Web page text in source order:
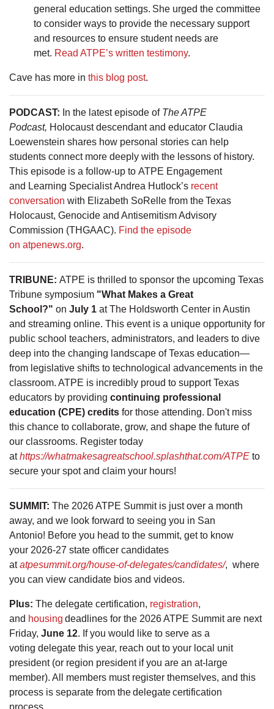
general education settings. She urged the committee
to consider ways to provide the necessary support
and resources to ensure student needs are
met. Read ATPE’s written testimony.
Cave has more in this blog post.
PODCAST: In the latest episode of The ATPE
Podcast, Holocaust descendant and educator Claudia
Loewenstein shares how personal stories can help
students connect more deeply with the lessons of history.
This episode is a follow-up to ATPE Engagement
and Learning Specialist Andrea Hutlock’s recent
conversation with Elizabeth SoRelle from the Texas
Holocaust, Genocide and Antisemitism Advisory
Commission (THGAAC). Find the episode
on atpenews.org.
TRIBUNE: ATPE is thrilled to sponsor the upcoming Texas
Tribune symposium "What Makes a Great
School?" on July 1 at The Holdsworth Center in Austin
and streaming online. This event is a unique opportunity for
public school teachers, administrators, and leaders to dive
deep into the changing landscape of Texas education—
from legislative shifts to technological advancements in the
classroom. ATPE is incredibly proud to support Texas
educators by providing continuing professional
education (CPE) credits for those attending. Don't miss
this chance to collaborate, grow, and shape the future of
our classrooms. Register today
athttps://whatmakesagreatschool.splashthat.com/ATPE to
secure your spot and claim your hours!
SUMMIT: The 2026 ATPE Summit is just over a month
away, and we look forward to seeing you in San
Antonio! Before you head to the summit, get to know
your 2026-27 state officer candidates
atatpesummit.org/house-of-delegates/candidates/, where
you can view candidate bios and videos.
Plus: The delegate certification, registration,
and housing deadlines for the 2026 ATPE Summit are next
Friday, June 12. If you would like to serve as a
voting delegate this year, reach out to your local unit
president (or region president if you are an at-large
member). All members must register themselves, and this
process is separate from the delegate certification
process.